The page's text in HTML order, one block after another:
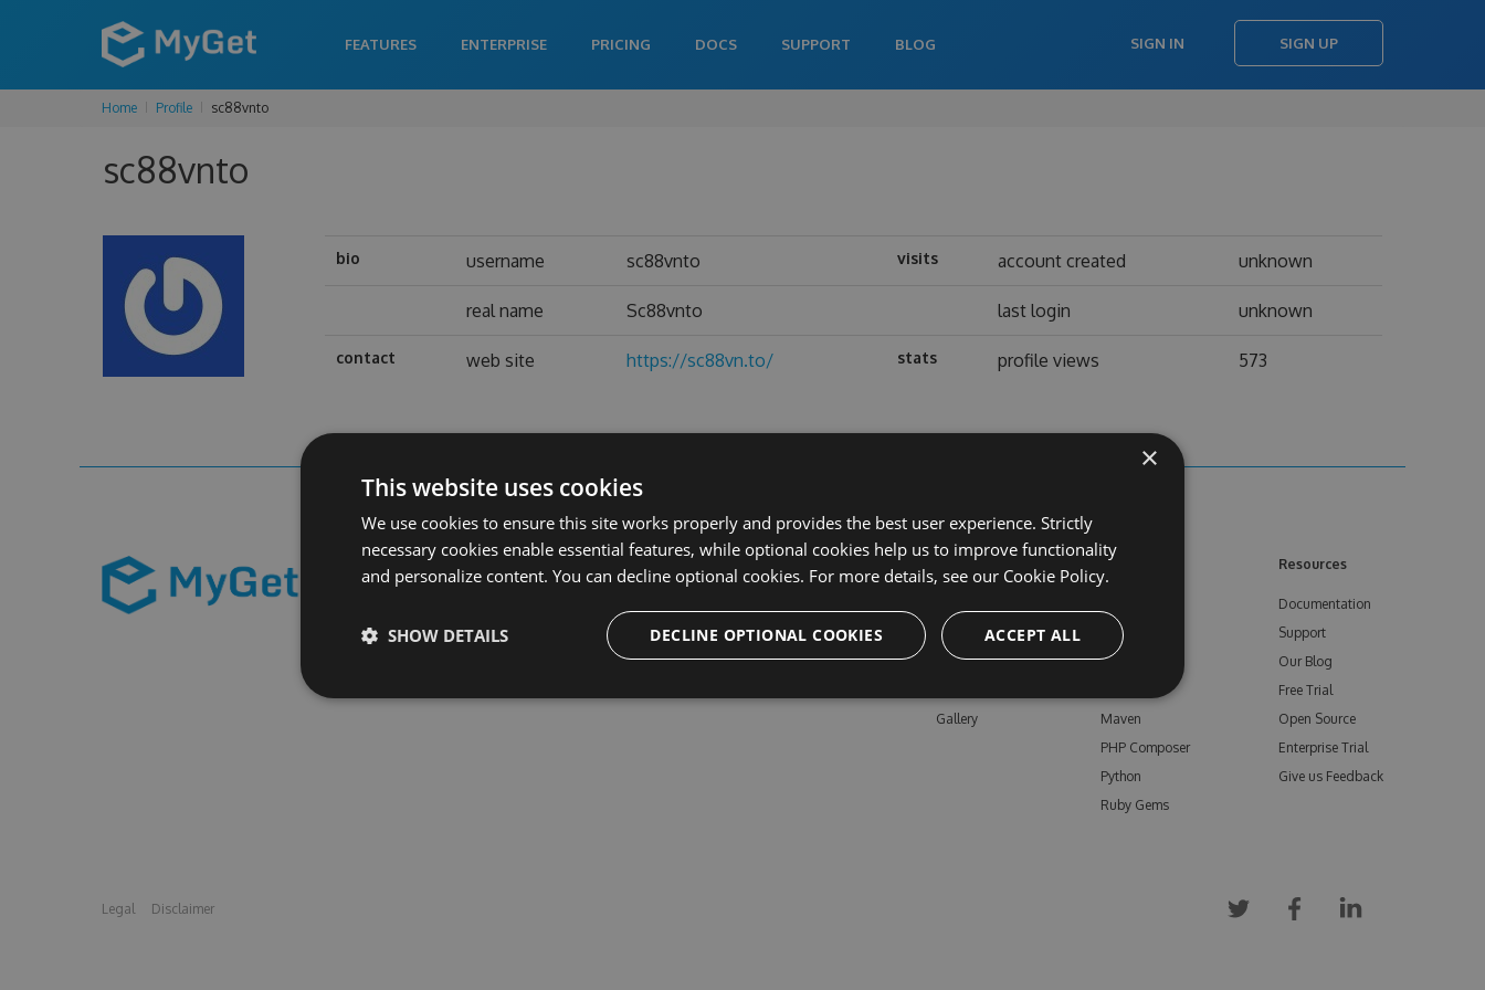
FEATURES ENTERPRISE PRICING DOCS SUPPORT BLOG SIGN IN SIGN UP
Home Profile sc88vnto
sc88vnto
bio username sc88vnto visits account created unknown
real name Sc88vnto last login unknown
contact web site https://sc88vn.to/ stats profile views 573
Learn More
Enterprise
Pricing
Gallery
Feeds
npm
Bower
Maven
PHP Composer
Python
Ruby Gems
Resources
Documentation
Support
Our Blog
Free Trial
Open Source
Enterprise Trial
Give us Feedback
Legal Disclaimer
×
This website uses cookies
We use cookies to ensure this site works properly and provides the best user experience. Strictly
necessary cookies enable essential features, while optional cookies help us to improve functionality
and personalize content. You can decline optional cookies. For more details, see our Cookie Policy.
ACCEPT ALL
DECLINE OPTIONAL COOKIES
SHOW DETAILS